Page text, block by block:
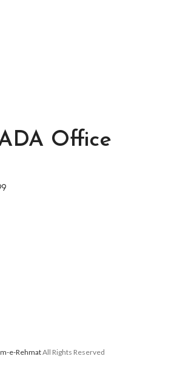
Office
e-RehmatAll Rights Reserved